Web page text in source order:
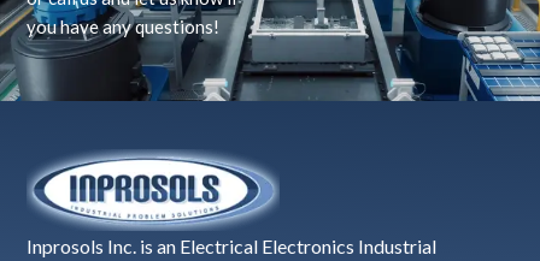
you have any questions!
Inprosols Inc. is an Electrical Electronics Industrial